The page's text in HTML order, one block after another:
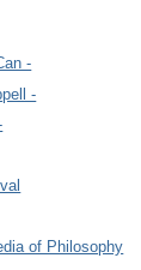
-
-
of Philosophy